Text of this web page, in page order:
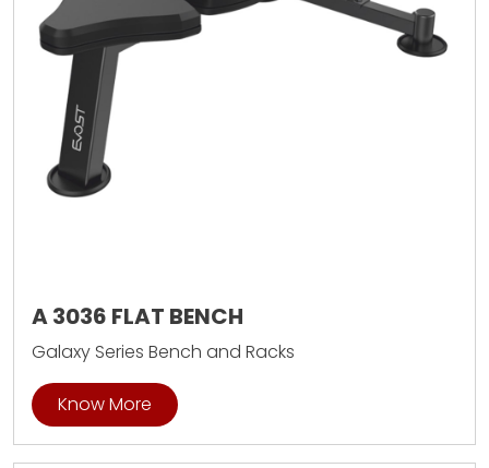
A 3036 FLAT BENCH
Galaxy Series Bench and Racks
Know More